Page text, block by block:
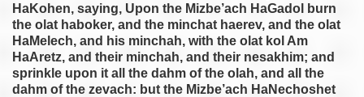
HaKohen, saying, Upon the Mizbe’ach HaGadol burn
the olat haboker, and the minchat haerev, and the olat
HaMelech, and his minchah, with the olat kol Am
HaAretz, and their minchah, and their nesakhim; and
sprinkle upon it all the dahm of the olah, and all the
dahm of the zevach: but the Mizbe’ach HaNechoshet